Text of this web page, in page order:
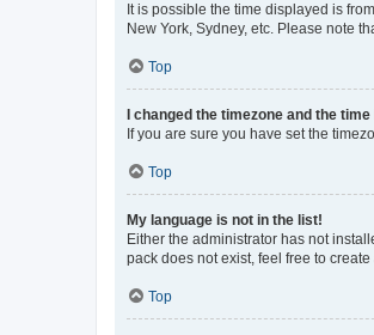
It is possible the time displayed is
New York, Sydney, etc. Please note
Top
I changed the timezone and the
If you are sure you have set the
Top
My language is not in the list!
Either the administrator has not
pack does not exist, feel free to
Top